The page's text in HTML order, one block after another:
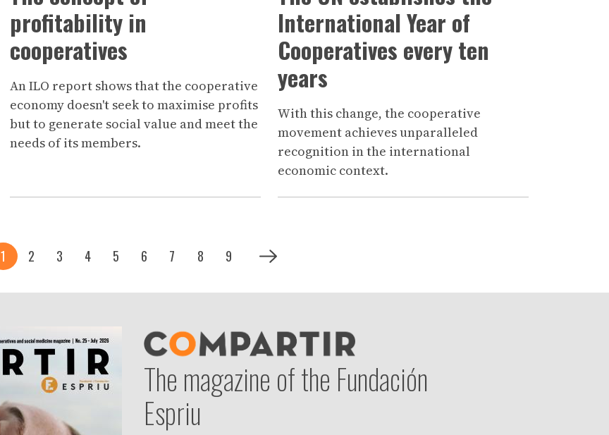
profitability in
cooperatives
An ILO report shows that the cooperative
economy doesn't seek to maximise profits
but to generate social value and meet the
needs of its members.
International Year of
Cooperatives every ten
years
With this change, the cooperative
movement achieves unparalleled
recognition in the international
economic context.
Current page
1 Page
2 Page
3 Page
4 Page
5 Page
6 Page
7 Page
8 Page
9 Next page
Siguiente >
The magazine of the Fundación
Espriu